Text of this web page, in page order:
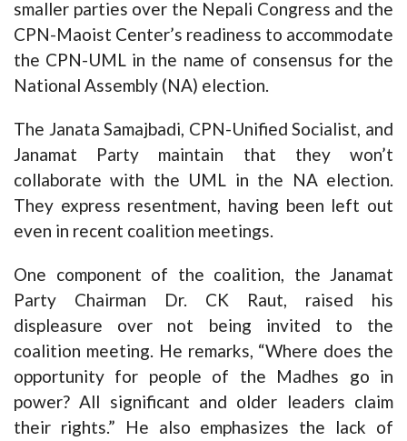
smaller parties over the Nepali Congress and the
CPN-Maoist Center’s readiness to accommodate
the CPN-UML in the name of consensus for the
National Assembly (NA) election.
The Janata Samajbadi, CPN-Unified Socialist, and
Janamat Party maintain that they won’t
collaborate with the UML in the NA election.
They express resentment, having been left out
even in recent coalition meetings.
One component of the coalition, the Janamat
Party Chairman Dr. CK Raut, raised his
displeasure over not being invited to the
coalition meeting. He remarks, “Where does the
opportunity for people of the Madhes go in
power? All significant and older leaders claim
their rights.” He also emphasizes the lack of